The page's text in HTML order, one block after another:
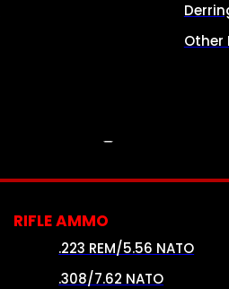
Other
RIFLE AMMO
.223 REM/5.56 NATO
.308/7.62 NATO